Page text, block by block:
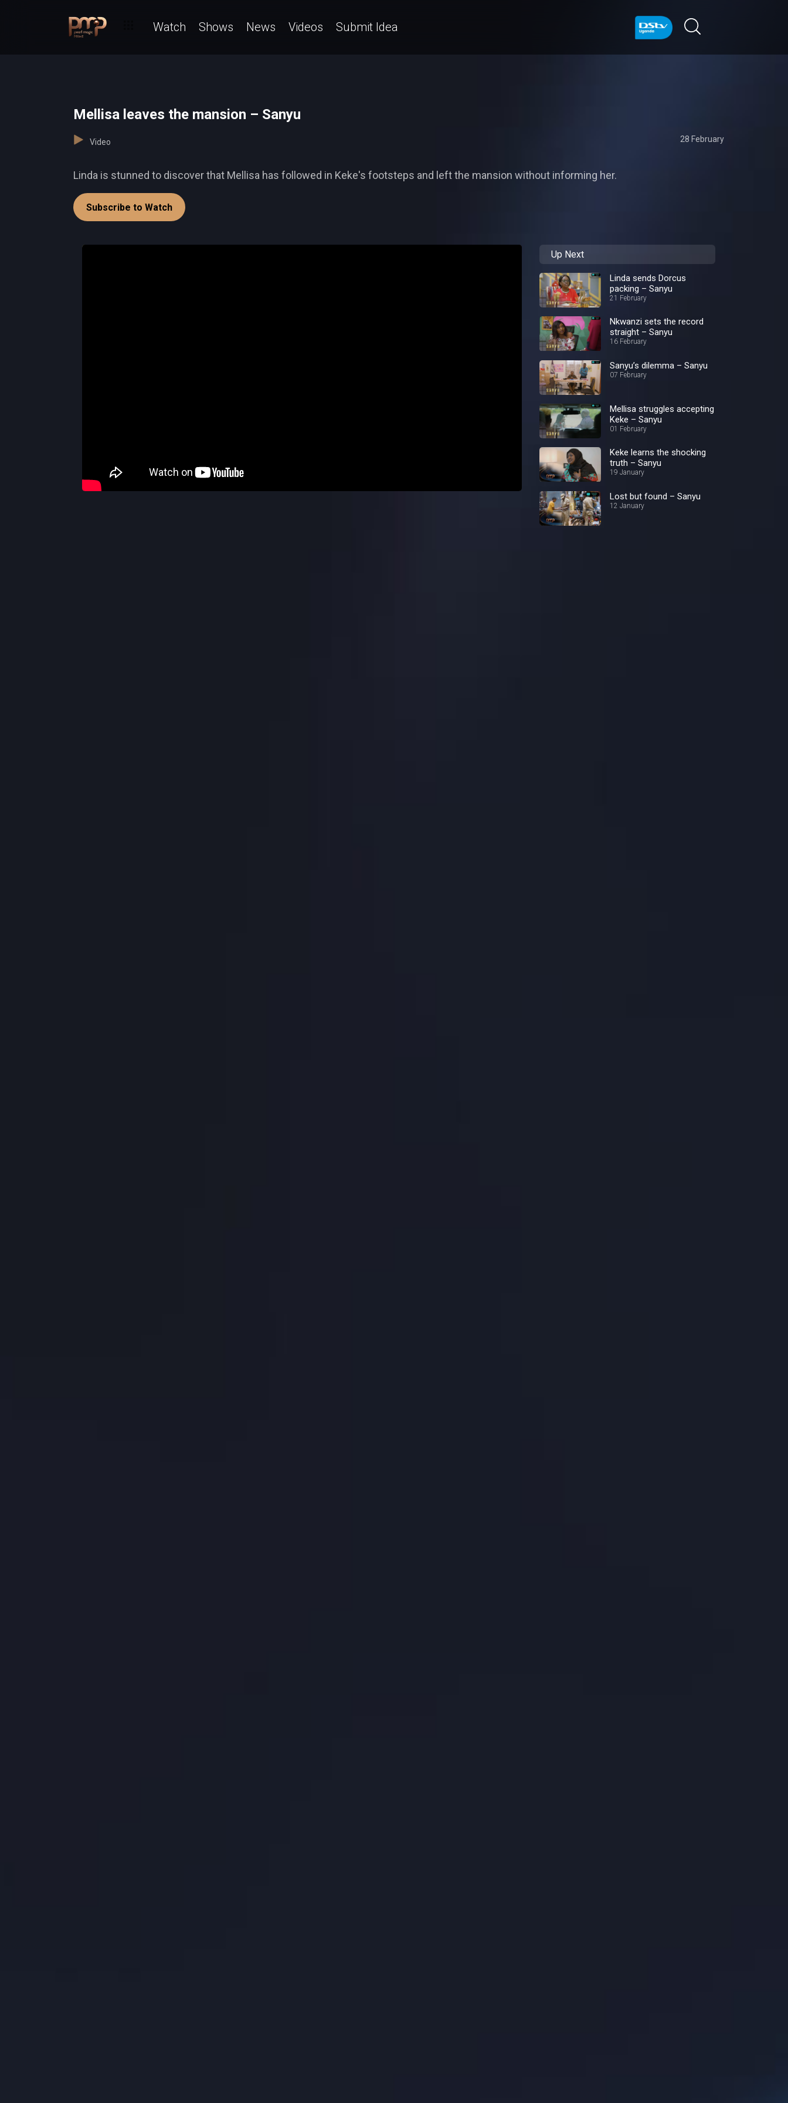
Watch Shows News Videos Submit Idea
Mellisa leaves the mansion – Sanyu
Video 28 February
Linda is stunned to discover that Mellisa has followed in Keke's footsteps and left the mansion without informing her.
Subscribe to Watch
Up Next
Linda sends Dorcus
packing – Sanyu
21 February
Nkwanzi sets the record
straight – Sanyu
16 February
Sanyu’s dilemma – Sanyu
07 February
Mellisa struggles accepting
Keke – Sanyu
01 February
Keke learns the shocking
truth – Sanyu
19 January
Lost but found – Sanyu
12 January